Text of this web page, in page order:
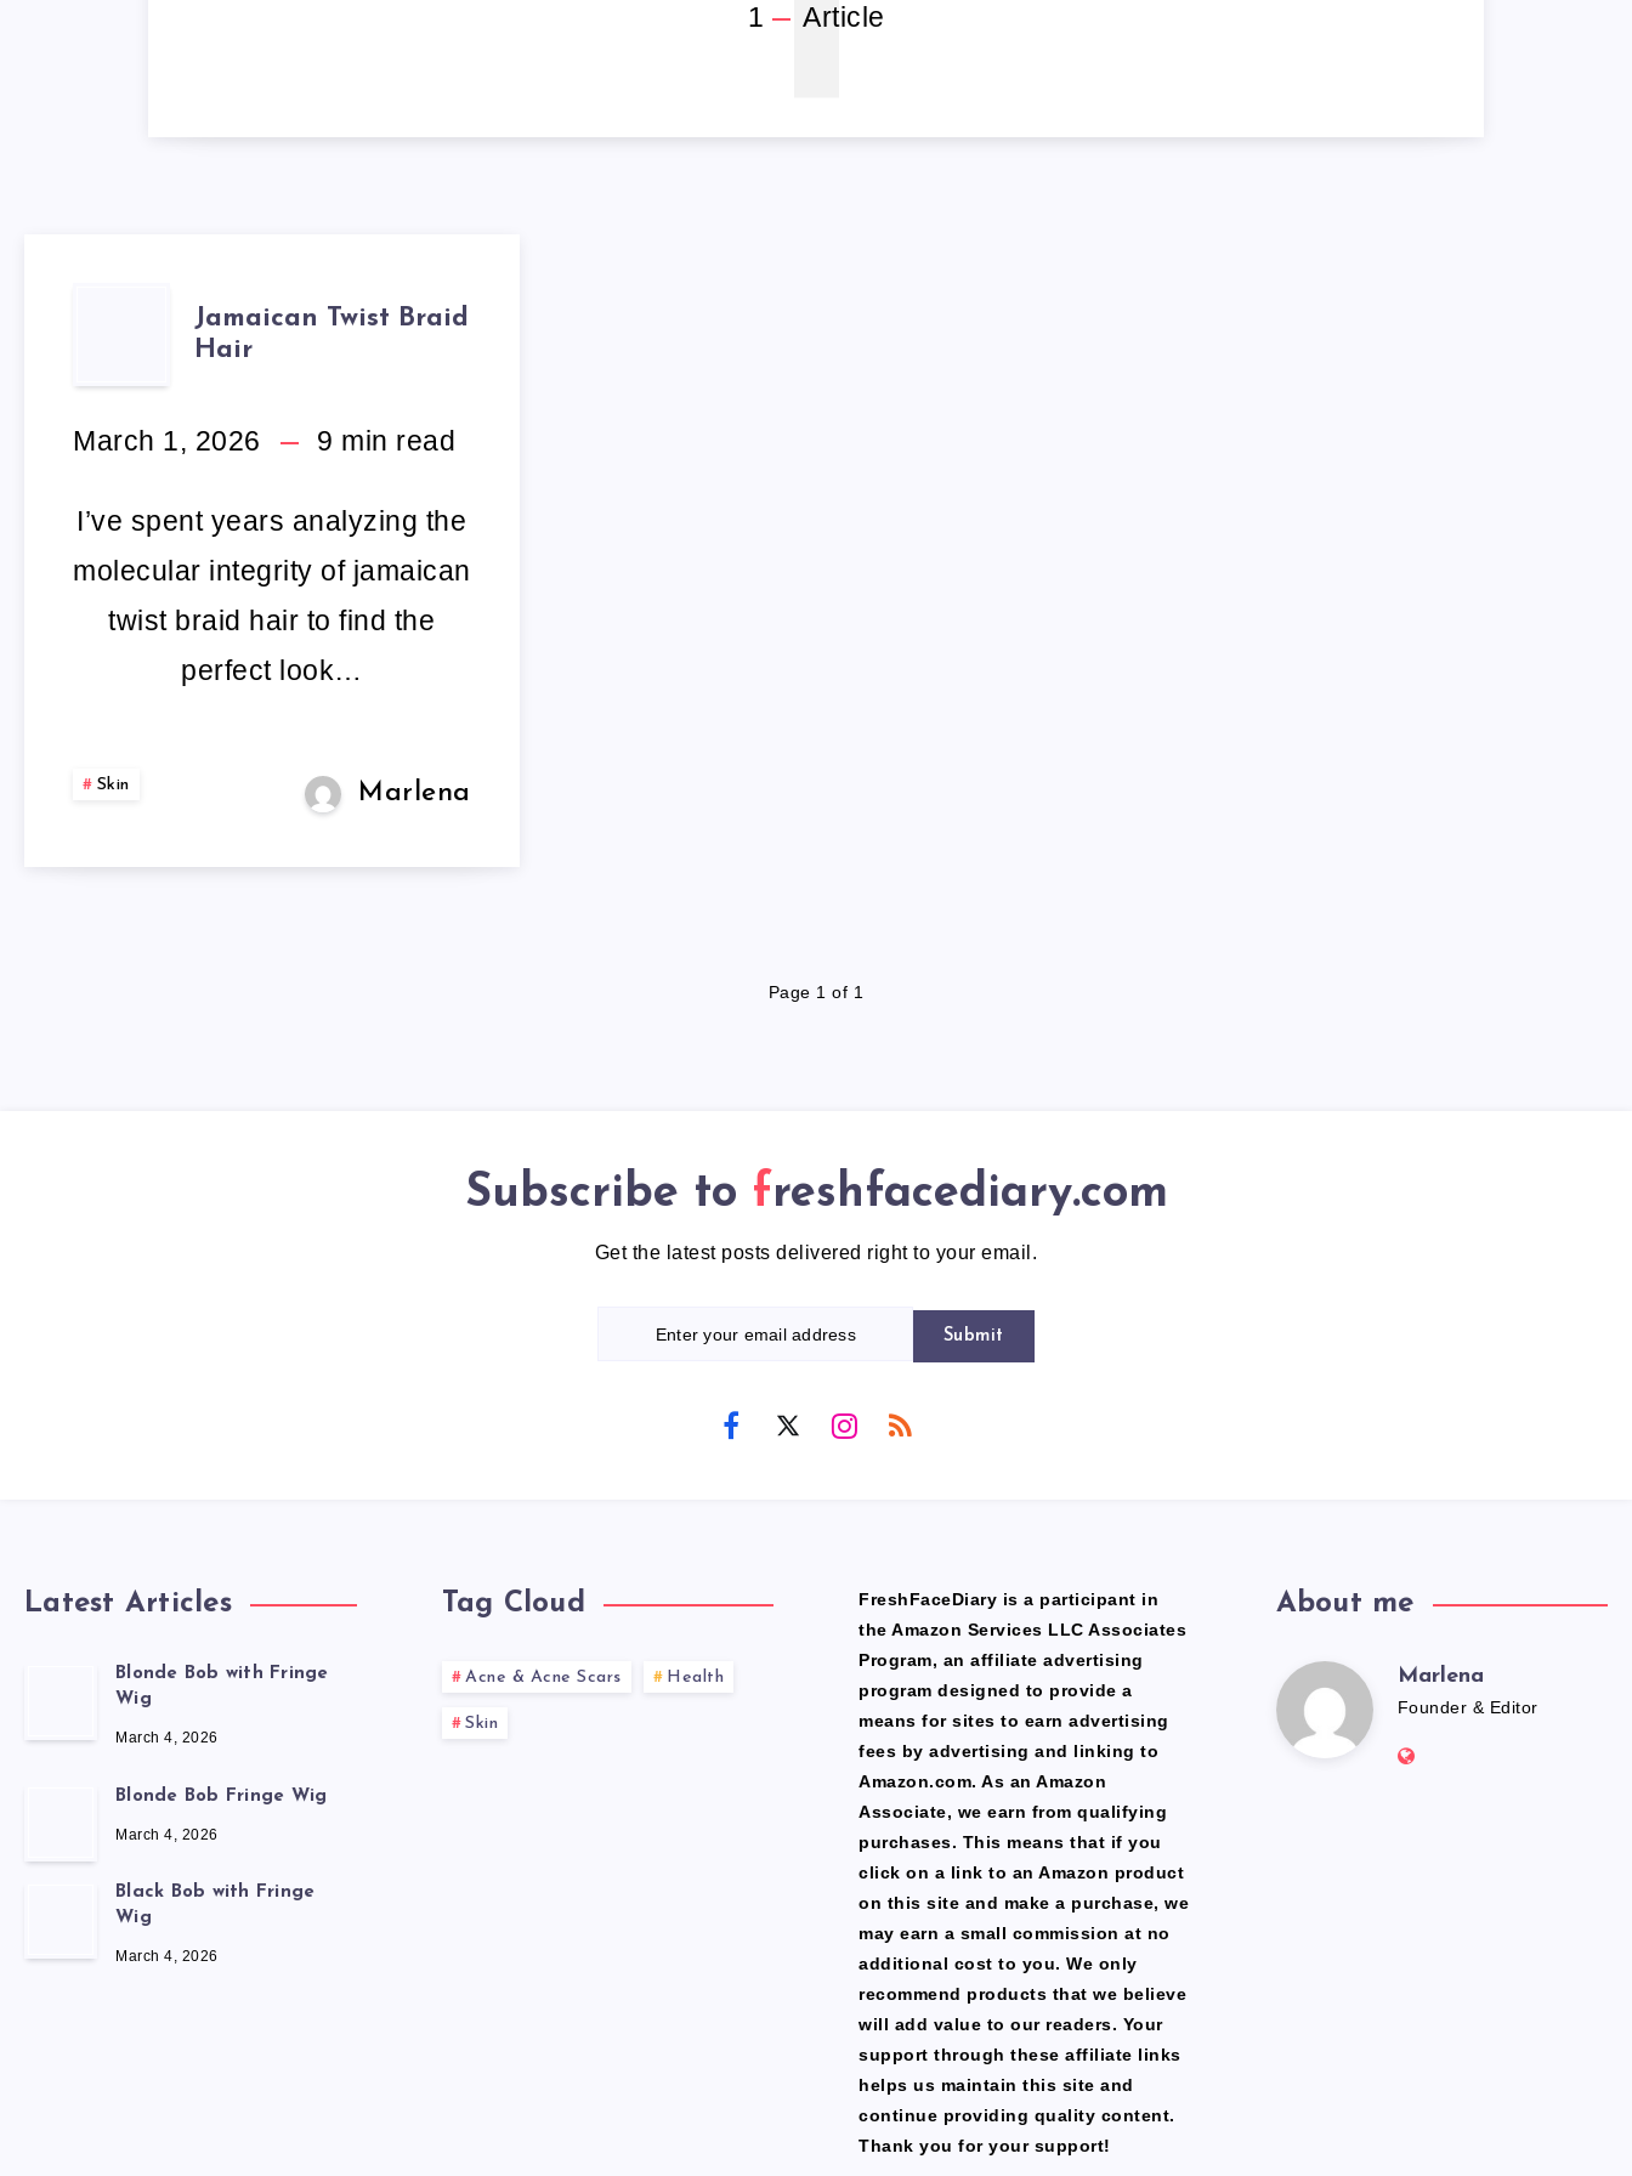
1 Article
JAMAICAN
TWIST
BRAID
Jamaican Twist Braid
Hair
March 1, 2026 9 min read
I’ve spent years analyzing the
molecular integrity of jamaican
twist braid hair to find the
perfect look…
Skin Marlena
Page 1 of 1
Subscribe to freshfacediary.com
Get the latest posts delivered right to your email.
Submit
Latest Articles
Blonde Bob with Fringe
Wig
March 4, 2026
Blonde Bob Fringe Wig
March 4, 2026
Black Bob with Fringe
Wig
March 4, 2026
Tag Cloud
Acne & Acne Scars Health
Skin
FreshFaceDiary is a participant in
the Amazon Services LLC Associates
Program, an affiliate advertising
program designed to provide a
means for sites to earn advertising
fees by advertising and linking to
Amazon.com. As an Amazon
Associate, we earn from qualifying
purchases. This means that if you
click on a link to an Amazon product
on this site and make a purchase, we
may earn a small commission at no
additional cost to you. We only
recommend products that we believe
will add value to our readers. Your
support through these affiliate links
helps us maintain this site and
continue providing quality content.
Thank you for your support!
About me
Marlena
Marlena
Founder & Editor